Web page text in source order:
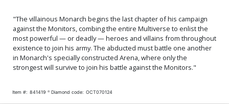
"The villainous Monarch begins the last chapter of his campaign
against the Monitors, combing the entire Multiverse to enlist the
most powerful — or deadly — heroes and villains from throughout
existence to join his army. The abducted must battle one another
in Monarch's specially constructed Arena, where only the
strongest will survive to join his battle against the Monitors."
Item #: 841419 Diamond code: OCT070124